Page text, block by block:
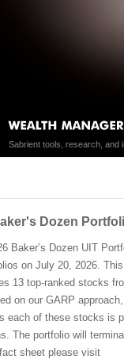
and hybrid solutions for
Sabrient tools, research, and
Dozen
Baker’s Dozen UIT
on July 20, 2026. This
13 top-ranked stocks
on our GARP
each of these stocks is
The portfolio will
sheet please visit